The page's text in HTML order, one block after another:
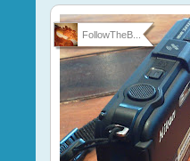
FollowTheB...